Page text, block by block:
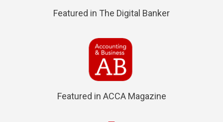
Featured in The Digital Banker
Featured in ACCA Magazine